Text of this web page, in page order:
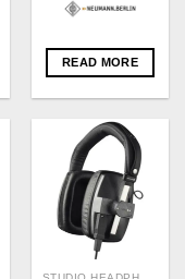
READ MORE